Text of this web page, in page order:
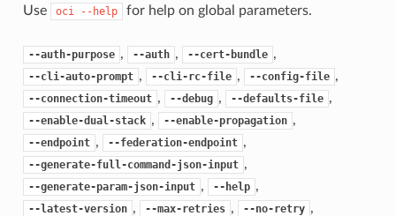
Use oci --help for help on global parameters.
--auth-purpose , --auth , --cert-bundle ,
--cli-auto-prompt , --cli-rc-file , --config-file ,
--connection-timeout , --debug , --defaults-file ,
--enable-dual-stack , --enable-propagation ,
--endpoint , --federation-endpoint ,
--generate-full-command-json-input ,
--generate-param-json-input , --help ,
--latest-version , --max-retries , --no-retry ,